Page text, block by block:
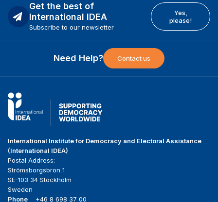
Get the best of
International IDEA
Subscribe to our newsletter
Yes,
please!
Need Help? Contact us
International Institute for Democracy and Electoral Assistance
(International IDEA)
Postal Address:
Strömsborgsbron 1
SE-103 34 Stockholm
Sweden
Phone
+46 8 698 37 00